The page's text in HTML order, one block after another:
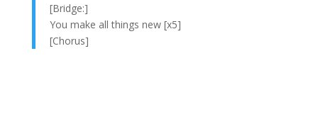
[Bridge:]
You make all things new [x5]
[Chorus]